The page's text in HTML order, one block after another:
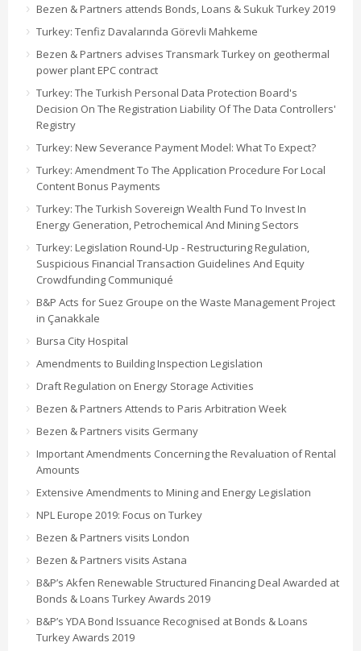
Bezen & Partners attends Bonds, Loans & Sukuk Turkey 2019
Turkey: Tenfiz Davalarında Görevli Mahkeme
Bezen & Partners advises Transmark Turkey on geothermal
power plant EPC contract
Turkey: The Turkish Personal Data Protection Board's
Decision On The Registration Liability Of The Data Controllers'
Registry
Turkey: New Severance Payment Model: What To Expect?
Turkey: Amendment To The Application Procedure For Local
Content Bonus Payments
Turkey: The Turkish Sovereign Wealth Fund To Invest In
Energy Generation, Petrochemical And Mining Sectors
Turkey: Legislation Round-Up - Restructuring Regulation,
Suspicious Financial Transaction Guidelines And Equity
Crowdfunding Communiqué
B&P Acts for Suez Groupe on the Waste Management Project
in Çanakkale
Bursa City Hospital
Amendments to Building Inspection Legislation
Draft Regulation on Energy Storage Activities
Bezen & Partners Attends to Paris Arbitration Week
Bezen & Partners visits Germany
Important Amendments Concerning the Revaluation of Rental
Amounts
Extensive Amendments to Mining and Energy Legislation
NPL Europe 2019: Focus on Turkey
Bezen & Partners visits London
Bezen & Partners visits Astana
B&P’s Akfen Renewable Structured Financing Deal Awarded at
Bonds & Loans Turkey Awards 2019
B&P’s YDA Bond Issuance Recognised at Bonds & Loans
Turkey Awards 2019